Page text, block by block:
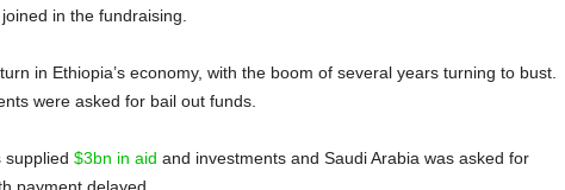
in the fundraising.
in Ethiopia’s economy, with the boom of several years turning to bust.
were asked for bail out funds.
supplied $3bn in aid and investments and Saudi Arabia was asked for